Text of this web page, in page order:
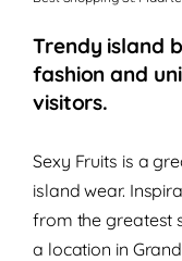
Trendy island
fashion and
visitors.
Sexy Fruits is a
island wear.
from the greatest
a location in